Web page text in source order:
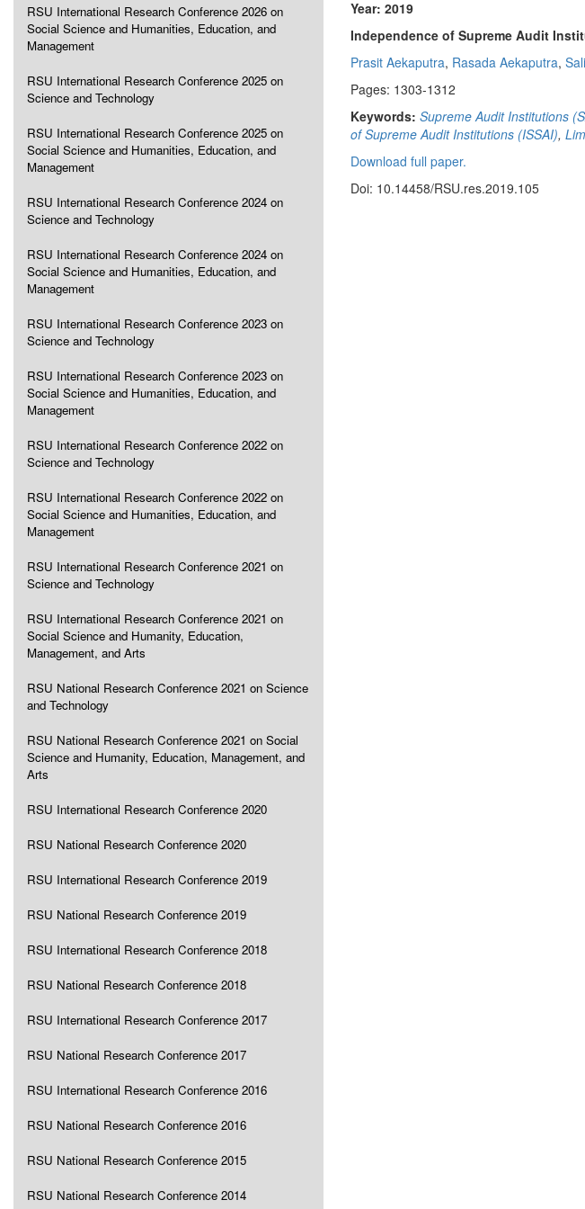
RSU International Research Conference 2026 on
Social Science and Humanities, Education, and
Management
RSU International Research Conference 2025 on
Science and Technology
RSU International Research Conference 2025 on
Social Science and Humanities, Education, and
Management
RSU International Research Conference 2024 on
Science and Technology
RSU International Research Conference 2024 on
Social Science and Humanities, Education, and
Management
RSU International Research Conference 2023 on
Science and Technology
RSU International Research Conference 2023 on
Social Science and Humanities, Education, and
Management
RSU International Research Conference 2022 on
Science and Technology
RSU International Research Conference 2022 on
Social Science and Humanities, Education, and
Management
RSU International Research Conference 2021 on
Science and Technology
RSU International Research Conference 2021 on
Social Science and Humanity, Education,
Management, and Arts
RSU National Research Conference 2021 on Science
and Technology
RSU National Research Conference 2021 on Social
Science and Humanity, Education, Management, and
Arts
RSU International Research Conference 2020
RSU National Research Conference 2020
RSU International Research Conference 2019
RSU National Research Conference 2019
RSU International Research Conference 2018
RSU National Research Conference 2018
RSU International Research Conference 2017
RSU National Research Conference 2017
RSU International Research Conference 2016
RSU National Research Conference 2016
RSU National Research Conference 2015
RSU National Research Conference 2014
Year: 2019
Independence of Supreme Audit
Prasit Aekaputra, Rasada Aekaputra,
Pages: 1303-1312
Keywords: Supreme Audit Institutions
of Supreme Audit Institutions (ISSAI),
Download full paper.
Doi: 10.14458/RSU.res.2019.105